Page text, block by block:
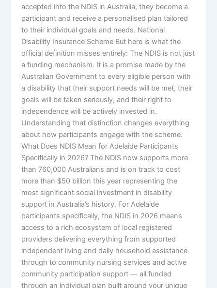
accepted into the NDIS in Australia, they become a
participant and receive a personalised plan tailored
to their individual goals and needs. National
Disability Insurance Scheme But here is what the
official definition misses entirely: The NDIS is not just
a funding mechanism. It is a promise made by the
Australian Government to every eligible person with
a disability that their support needs will be met, their
goals will be taken seriously, and their right to
independence will be actively invested in.
Understanding that distinction changes everything
about how participants engage with the scheme.
What Does NDIS Mean for Adelaide Participants
Specifically in 2026? The NDIS now supports more
than 760,000 Australians and is on track to cost
more than $50 billion this year representing the
most significant social investment in disability
support in Australia’s history. For Adelaide
participants specifically, the NDIS in 2026 means
access to a rich ecosystem of local registered
providers delivering everything from supported
independent living and daily household assistance
through to community nursing services and active
community participation support — all funded
through an individual plan built around your unique